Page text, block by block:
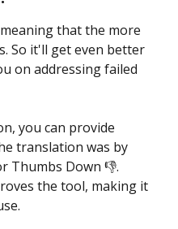
that the more
So it'll get even better
on addressing failed
you can provide
translation was by
Thumbs Down 👎.
the tool, making it